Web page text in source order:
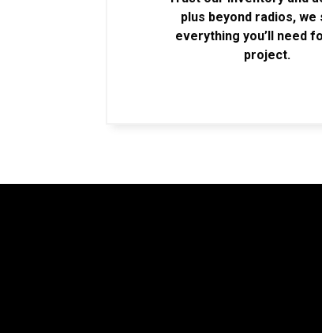
plus beyond radios, we
everything you’ll need
project.